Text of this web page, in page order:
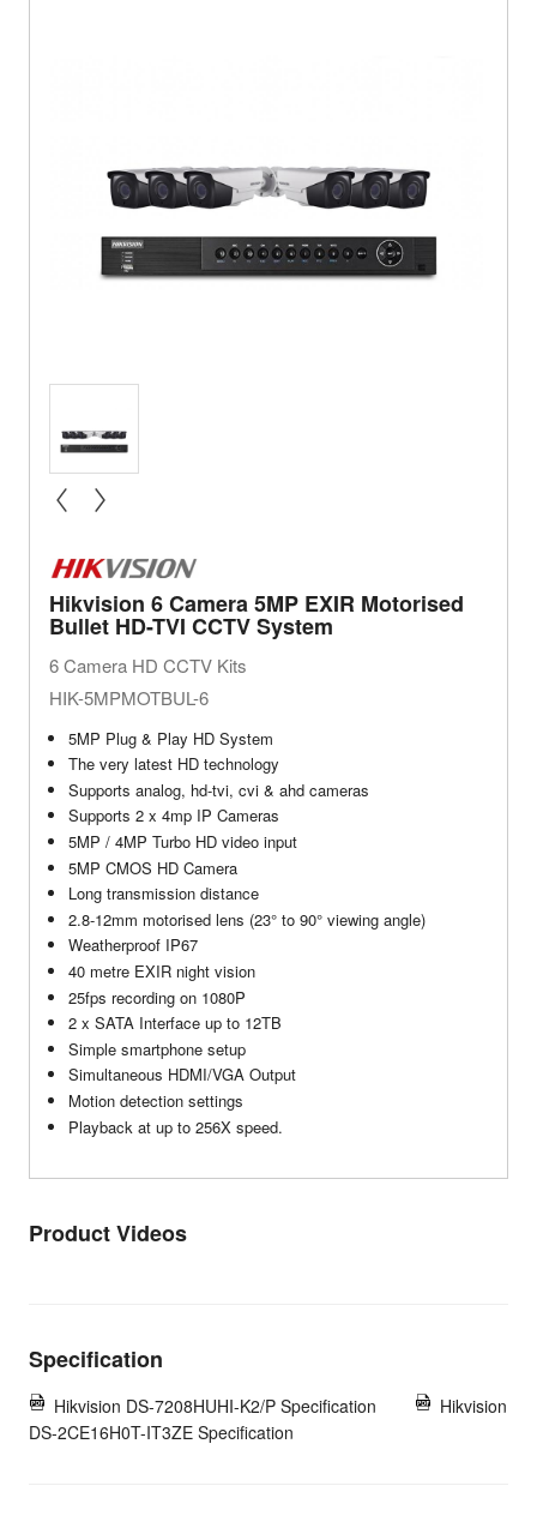
Hikvision 6 Camera 5MP EXIR Motorised
Bullet HD-TVI CCTV System
6 Camera HD CCTV Kits
HIK-5MPMOTBUL-6
5MP Plug & Play HD System
The very latest HD technology
Supports analog, hd-tvi, cvi & ahd cameras
Supports 2 x 4mp IP Cameras
5MP / 4MP Turbo HD video input
5MP CMOS HD Camera
Long transmission distance
2.8-12mm motorised lens (23° to 90° viewing angle)
Weatherproof IP67
40 metre EXIR night vision
25fps recording on 1080P
2 x SATA Interface up to 12TB
Simple smartphone setup
Simultaneous HDMI/VGA Output
Motion detection settings
Playback at up to 256X speed.
Product Videos
Specification
Hikvision DS-7208HUHI-K2/P Specification
Hikvision
DS-2CE16H0T-IT3ZE Specification